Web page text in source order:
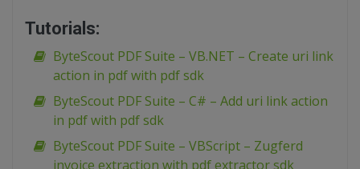
Tutorials:
ByteScout PDF Suite – VB.NET – Create uri link
action in pdf with pdf sdk
ByteScout PDF Suite – C# – Add uri link action
in pdf with pdf sdk
ByteScout PDF Suite – VBScript – Zugferd
invoice extraction with pdf extractor sdk